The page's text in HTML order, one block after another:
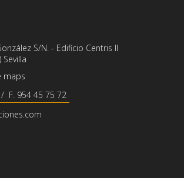
S/N. - Edificio Centris II
maps
F. 954 45 75 72